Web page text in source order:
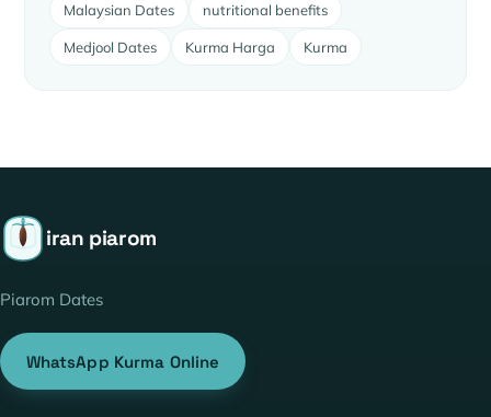
Malaysian Dates nutritional benefits
Medjool Dates Kurma Harga Kurma
iran piarom
Piarom Dates
WhatsApp Kurma Online